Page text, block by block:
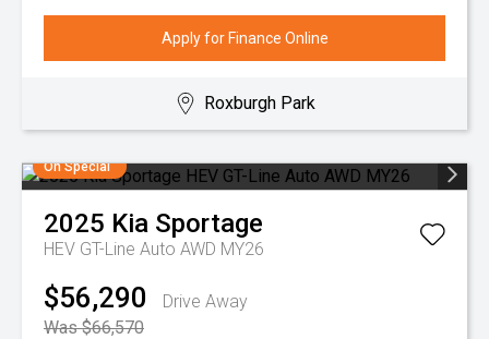
Apply for Finance Online
Roxburgh Park
On Special
2025 Kia Sportage
HEV GT-Line Auto AWD MY26
$56,290
Drive Away
Was $66,570